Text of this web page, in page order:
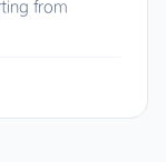
from